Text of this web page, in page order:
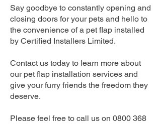
Say goodbye to constantly opening and
closing doors for your pets and hello to
the convenience of a pet flap installed
by Certified Installers Limited.
Contact us today to learn more about
our pet flap installation services and
give your furry friends the freedom they
deserve.
Please feel free to call us on 0800 368